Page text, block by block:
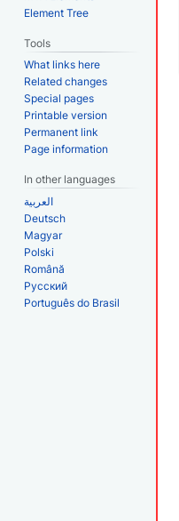
Element Tree
Tools
What links here
Related changes
Special pages
Printable version
Permanent link
Page information
In other languages
العربية
Deutsch
Magyar
Polski
Română
Русский
Português do Brasil